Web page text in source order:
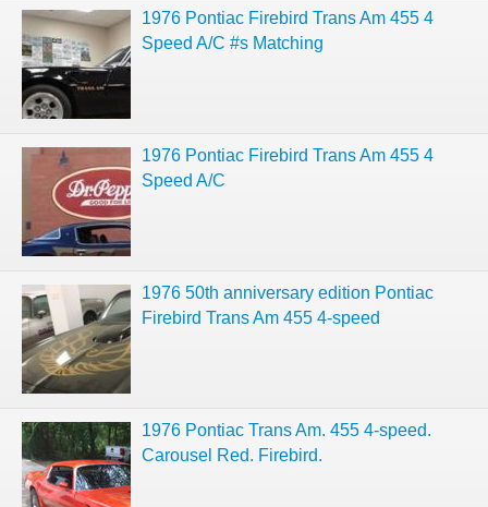
1976 Pontiac Firebird Trans Am 455 4
Speed A/C #s Matching
1976 Pontiac Firebird Trans Am 455 4
Speed A/C
1976 50th anniversary edition Pontiac
Firebird Trans Am 455 4-speed
1976 Pontiac Trans Am. 455 4-speed.
Carousel Red. Firebird.